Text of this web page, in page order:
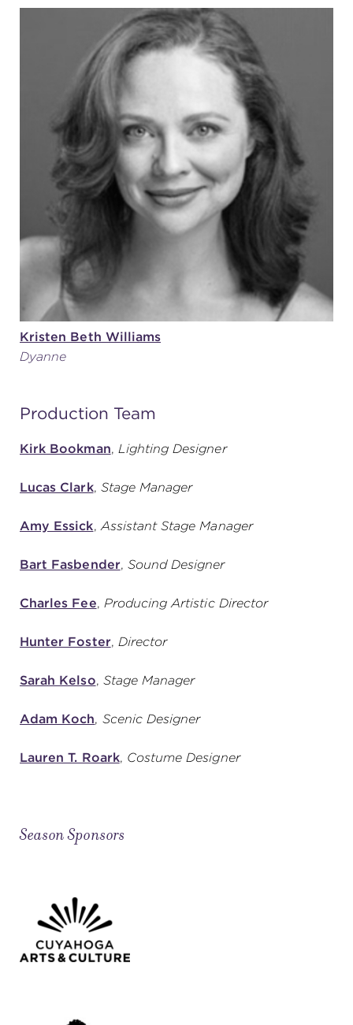
Kristen Beth Williams
Dyanne
Production Team
Kirk Bookman, Lighting Designer
Lucas Clark, Stage Manager
Amy Essick,Assistant Stage Manager
Bart Fasbender, Sound Designer
Charles Fee, Producing Artistic Director
Hunter Foster, Director
Sarah Kelso, Stage Manager
Adam Koch, Scenic Designer
Lauren T. Roark, Costume Designer
Season Sponsors